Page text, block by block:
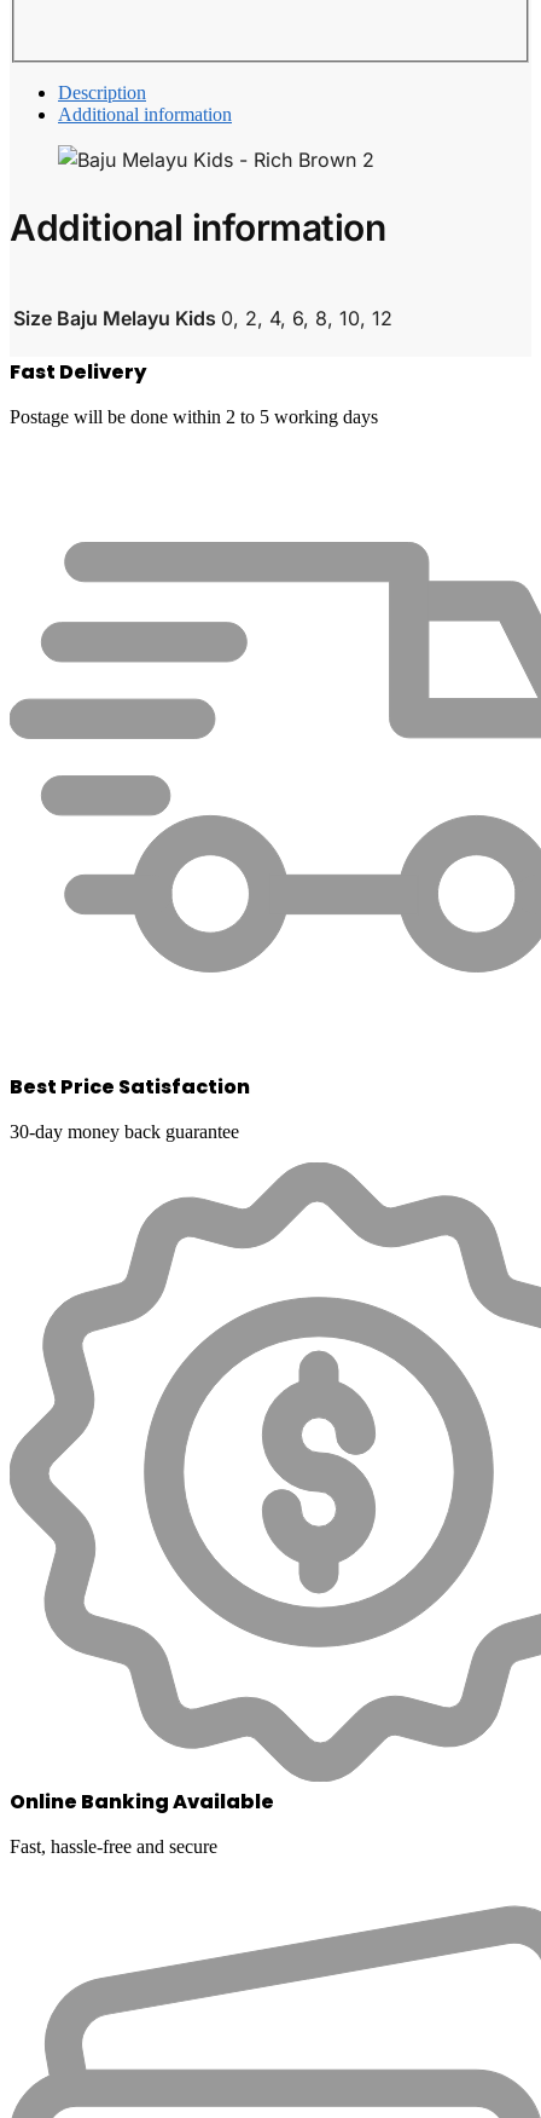
Description
Additional information
Additional information
Size Baju Melayu Kids 0, 2, 4, 6, 8, 10, 12
Fast Delivery
Postage will be done within 2 to 5 working days
Best Price Satisfaction
30-day money back guarantee
Online Banking Available
Fast, hassle-free and secure